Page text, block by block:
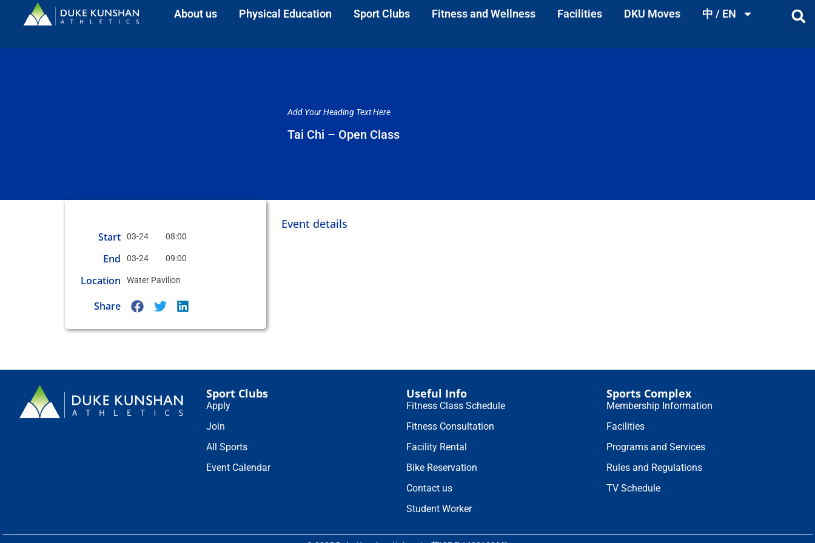
About us Physical Education Sport Clubs Fitness and Wellness Facilities DKU Moves 中 / EN
Add Your Heading Text Here
Tai Chi – Open Class
Start 03-24 08:00
End 03-24 09:00
Location Water Pavilion
Share
Event details
Sport Clubs
Apply
Join
All Sports
Event Calendar
Useful Info
Fitness Class Schedule
Fitness Consultation
Facility Rental
Bike Reservation
Contact us
Student Worker
Sports Complex
Membership Information
Facilities
Programs and Services
Rules and Regulations
TV Schedule